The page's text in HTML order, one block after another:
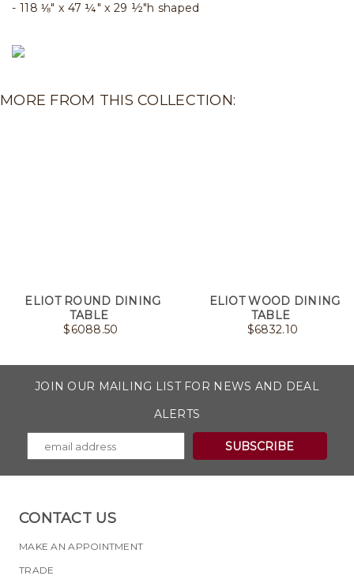
118 ⅛" x 47 ¼" x 29 ½"h shaped
MORE FROM THIS COLLECTION:
ELIOT ROUND DINING
TABLE
$6088.50
ELIOT WOOD DINING
TABLE
$6832.10
JOIN OUR MAILING LIST FOR NEWS AND DEAL
ALERTS
CONTACT US
MAKE AN APPOINTMENT
TRADE